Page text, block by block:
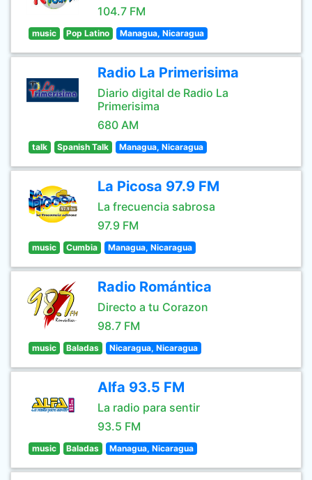
104.7 FM
music Pop Latino Managua, Nicaragua
Radio La Primerisima
Diario digital de Radio La
Primerisima
680 AM
talk Spanish Talk Managua, Nicaragua
La Picosa 97.9 FM
La frecuencia sabrosa
97.9 FM
music Cumbia Managua, Nicaragua
Radio Romántica
Directo a tu Corazon
98.7 FM
music Baladas Nicaragua, Nicaragua
Alfa 93.5 FM
La radio para sentir
93.5 FM
music Baladas Managua, Nicaragua